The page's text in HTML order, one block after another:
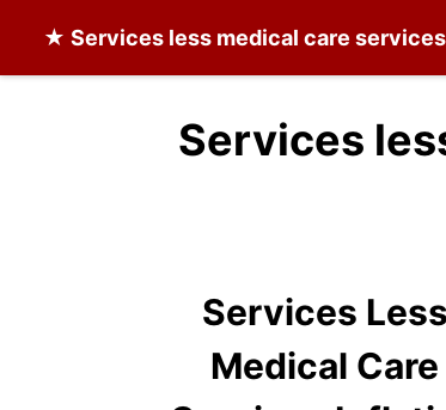
★ Services less medical care services
Services
Services Less
Medical Care